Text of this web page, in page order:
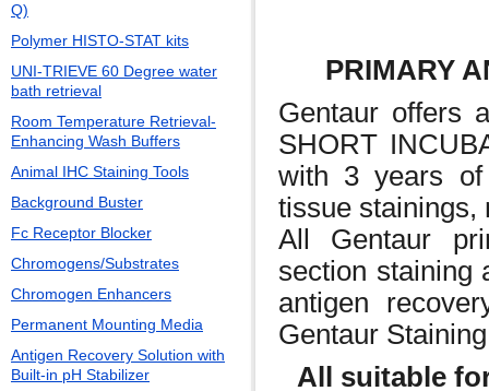
PRIMARY
Gentaur offers
SHORT
with 3 years of
tissue stainings,
All Gentaur
section staining
antigen
Gentaur
All suitable
Q)
Polymer HISTO-STAT kits
UNI-TRIEVE 60 Degree water
bath retrieval
Room Temperature Retrieval-
Enhancing Wash Buffers
Animal IHC Staining Tools
Background Buster
Fc Receptor Blocker
Chromogens/Substrates
Chromogen Enhancers
Permanent Mounting Media
Antigen Recovery Solution with
Built-in pH Stabilizer